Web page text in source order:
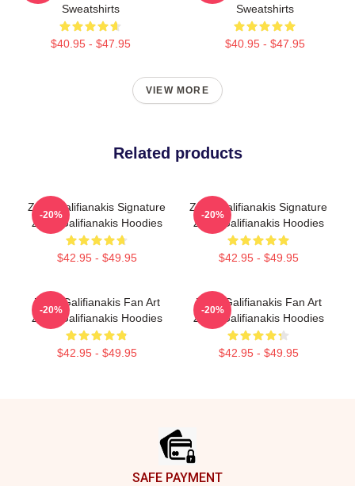
Sweatshirts
$40.95 - $47.95
Sweatshirts
$40.95 - $47.95
VIEW MORE
Related products
Zach Galifianakis Signature
Zach Galifianakis Hoodies
$42.95 - $49.95
-20%
Zach Galifianakis Signature
Zach Galifianakis Hoodies
$42.95 - $49.95
-20%
Zach Galifianakis Fan Art
Zach Galifianakis Hoodies
$42.95 - $49.95
-20%
Zach Galifianakis Fan Art
Zach Galifianakis Hoodies
$42.95 - $49.95
-20%
SAFE PAYMENT